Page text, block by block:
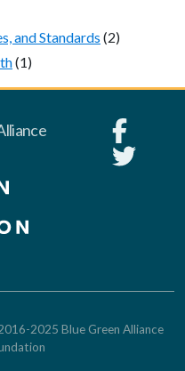
and Standards (2)
(1)
2025 Blue Green Alliance